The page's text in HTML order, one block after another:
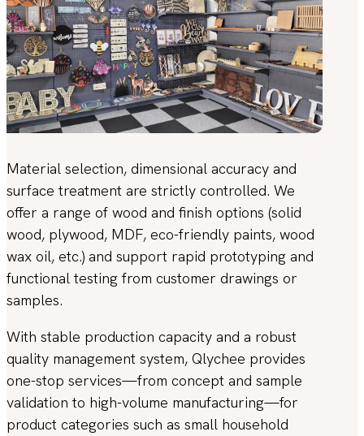
Material selection, dimensional accuracy and
surface treatment are strictly controlled. We
offer a range of wood and finish options (solid
wood, plywood, MDF, eco-friendly paints, wood
wax oil, etc.) and support rapid prototyping and
functional testing from customer drawings or
samples.
With stable production capacity and a robust
quality management system, Qlychee provides
one-stop services—from concept and sample
validation to high-volume manufacturing—for
product categories such as small household